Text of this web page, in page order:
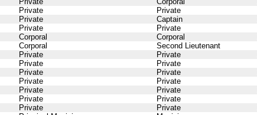
Private Private
Private Captain
Private Private
Corporal Corporal
Corporal Second Lieutenant
Private Private
Private Private
Private Private
Private Private
Private Private
Private Private
Private Private